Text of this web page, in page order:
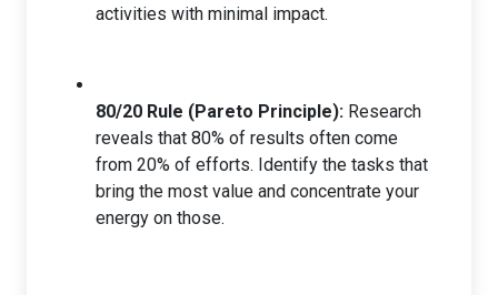
activities with minimal impact.
80/20 Rule (Pareto Principle): Research
reveals that 80% of results often come
from 20% of efforts. Identify the tasks that
bring the most value and concentrate your
energy on those.